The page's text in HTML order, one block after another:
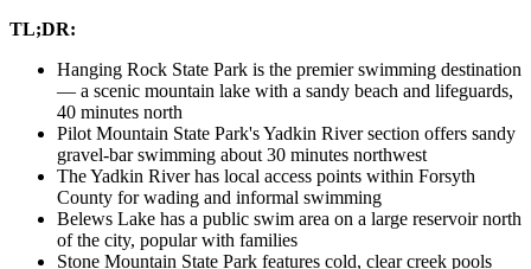
TL;DR:
Hanging Rock State Park is the premier swimming destination
— a scenic mountain lake with a sandy beach and lifeguards,
40 minutes north
Pilot Mountain State Park's Yadkin River section offers sandy
gravel-bar swimming about 30 minutes northwest
The Yadkin River has local access points within Forsyth
County for wading and informal swimming
Belews Lake has a public swim area on a large reservoir north
of the city, popular with families
Stone Mountain State Park features cold, clear creek pools